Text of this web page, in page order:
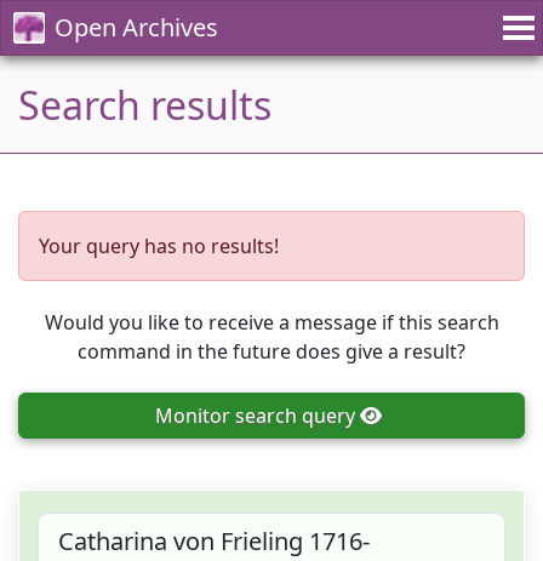
Open Archives
Search results
Your query has no results!
Would you like to receive a message if this search
command in the future does give a result?
Monitorsearch query